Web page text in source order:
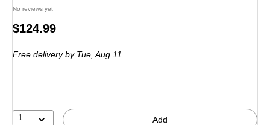
No reviews yet
Price
$124.99
Free deliveryby Tue, Aug 11
1 Add